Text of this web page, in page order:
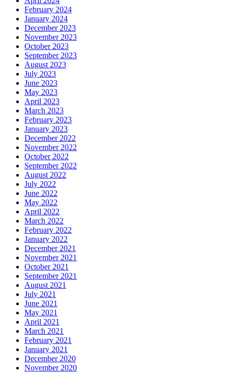
February 2024
January 2024
December 2023
November 2023
October 2023
September 2023
August 2023
July 2023
June 2023
May 2023
April 2023
March 2023
February 2023
January 2023
December 2022
November 2022
October 2022
September 2022
August 2022
July 2022
June 2022
May 2022
April 2022
March 2022
February 2022
January 2022
December 2021
November 2021
October 2021
September 2021
August 2021
July 2021
June 2021
May 2021
April 2021
March 2021
February 2021
January 2021
December 2020
November 2020